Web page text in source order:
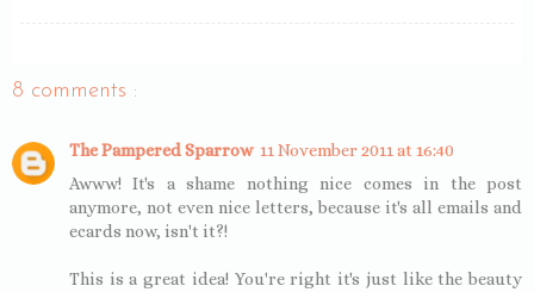
8 comments :
The Pampered Sparrow 11 November 2011 at 16:40
Awww! It's a shame nothing nice comes in the post
anymore, not even nice letters, because it's all emails and
ecards now, isn't it?!
This is a great idea! You're right it's just like the beauty